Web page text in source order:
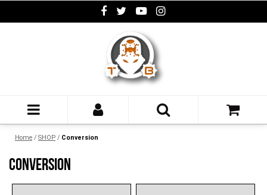
Home / SHOP / Conversion
CONVERSION